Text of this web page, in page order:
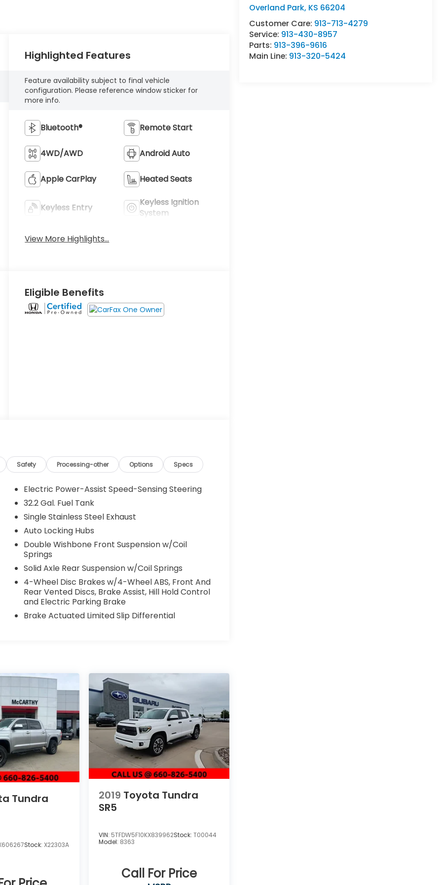
Overland Park, KS 66204
Customer Care: 913-713-4279
Service: 913-430-8957
Parts: 913-396-9616
Main Line: 913-320-5424
Highlighted Features
Feature availability subject to final vehicle
configuration. Please reference window sticker for
more info.
Bluetooth® Remote Start
4WD/AWD Android Auto
Apple CarPlay Heated Seats
Keyless Entry
Keyless Ignition
System
View More Highlights...
Eligible Benefits
Safety Processing-other Options Specs
Electric Power-Assist Speed-Sensing Steering
32.2 Gal. Fuel Tank
Single Stainless Steel Exhaust
Auto Locking Hubs
Double Wishbone Front Suspension w/Coil
Springs
Solid Axle Rear Suspension w/Coil Springs
4-Wheel Disc Brakes w/4-Wheel ABS, Front And
Rear Vented Discs, Brake Assist, Hill Hold Control
and Electric Parking Brake
Brake Actuated Limited Slip Differential
Tundra
Stock: X22303A
2019 Toyota Tundra
SR5
VIN: 5TFDW5F10KX839962Stock: T00044
Model: 8363
Call For Price